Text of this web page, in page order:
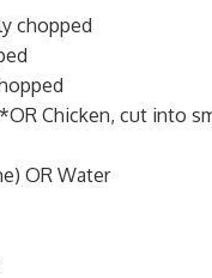
chopped
Chicken, cut into
OR Water